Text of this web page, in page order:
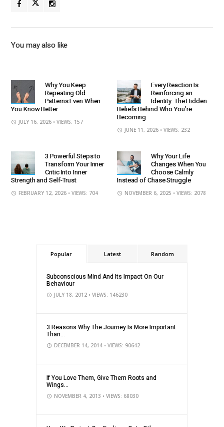
You may also like
Why You Keep
Repeating Old
Patterns Even When
You Know Better
JULY 16, 2026 • VIEWS: 157
Every Reaction Is
Reinforcing an
Identity: The Hidden
Beliefs Behind Who You’re
Becoming
JUNE 11, 2026 • VIEWS: 232
3 Powerful Steps to
Transform Your Inner
Critic Into Inner
Strength and Self-Trust
FEBRUARY 12, 2026 • VIEWS: 704
Why Your Life
Changes When You
Choose Calmly
Instead of Chase Struggle
NOVEMBER 6, 2025 • VIEWS: 2078
Popular Latest Random
Subconscious Mind And Its Impact On Our
Behaviour
JULY 18, 2012 • VIEWS: 146230
3 Reasons Why The Journey Is More Important
Than...
DECEMBER 14, 2014 • VIEWS: 90642
If You Love Them, Give Them Roots and
Wings...
NOVEMBER 4, 2013 • VIEWS: 68030